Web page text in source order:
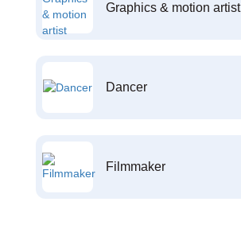
Graphics & motion artist
Dancer
Filmmaker